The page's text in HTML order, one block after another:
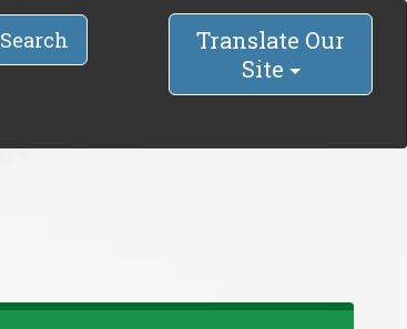
Search
Translate Our
Site